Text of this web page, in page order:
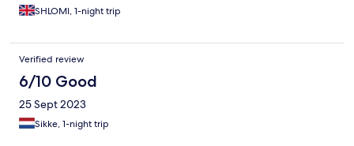
SHLOMI, 1-night trip
Verified review
6/10 Good
25 Sept 2023
Sikke, 1-night trip